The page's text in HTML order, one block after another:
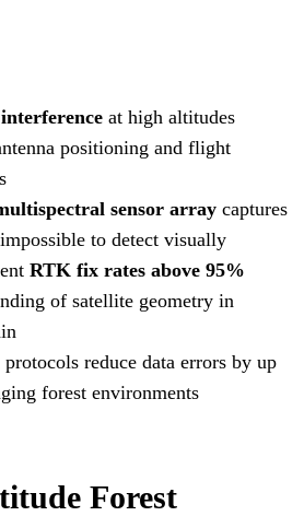
at high altitudes
positioning and flight
sensor array captures
to detect visually
RTK fix rates above 95%
of satellite geometry in
reduce data errors by up
forest environments
Forest